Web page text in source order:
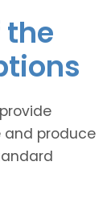
and produce